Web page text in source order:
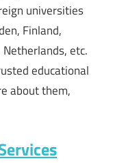
universities
Finland,
etc.
educational
about them,